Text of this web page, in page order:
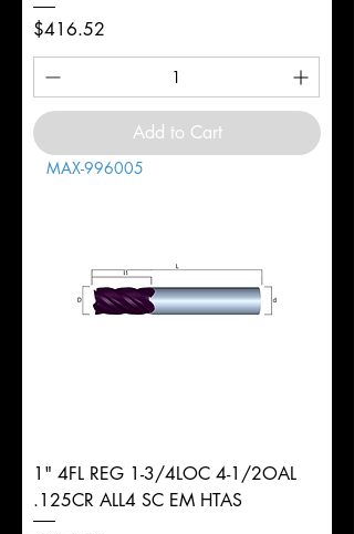
Price
$416.52
Add to Cart
MAX-996005
1" 4FL REG 1-3/4LOC 4-1/2OAL
.125CR ALL4 SC EM HTAS